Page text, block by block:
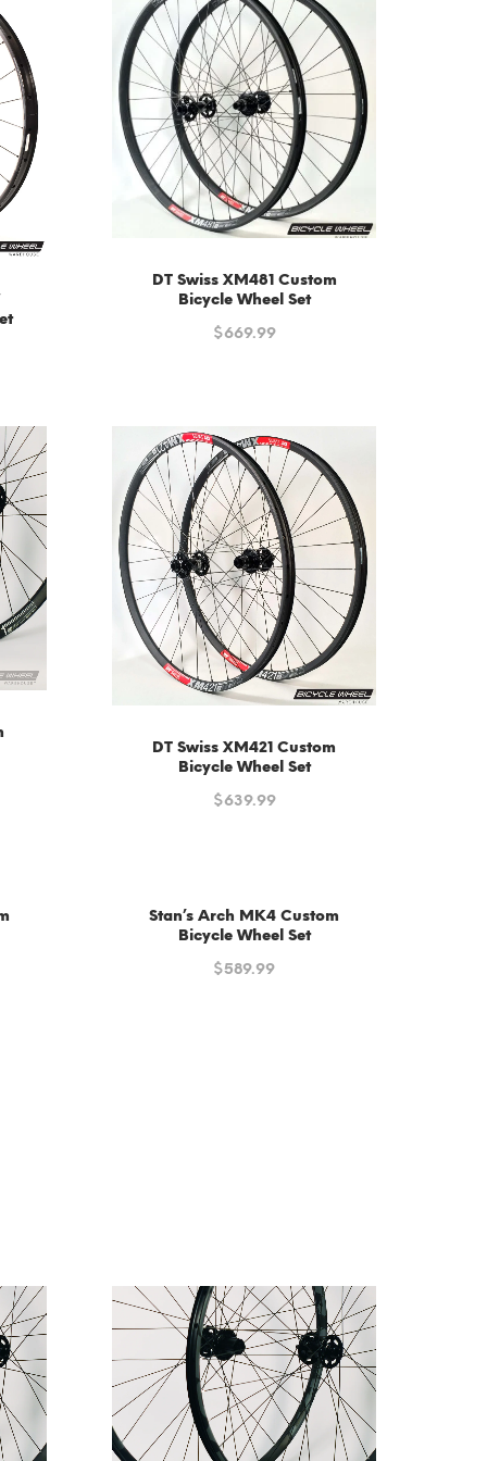
DT Swiss XM481 Custom
Bicycle Wheel Set
$669.99
DT Swiss XM421 Custom
Bicycle Wheel Set
$639.99
Stan’s Arch MK4 Custom
Bicycle Wheel Set
$589.99